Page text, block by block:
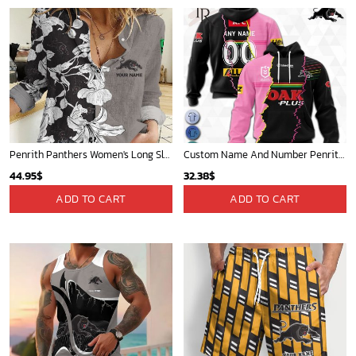
Penrith Panthers Women's Long Sleeve Shirt Slub Linen Personalized Gift For Footy fans v3
44.95$
ADD TO CART
Custom Name And Number Penrith Panthers NRL 2023 Mix Jerseys Hoodie 3D
32.38$
ADD TO CART